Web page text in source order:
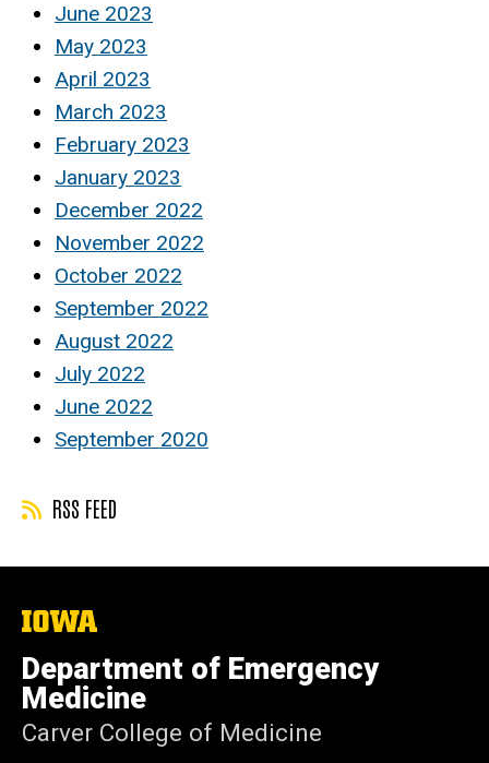
June 2023
May 2023
April 2023
March 2023
February 2023
January 2023
December 2022
November 2022
October 2022
September 2022
August 2022
July 2022
June 2022
September 2020
RSS FEED
The
of
Iowa
Department of Emergency
Medicine
Carver College of Medicine